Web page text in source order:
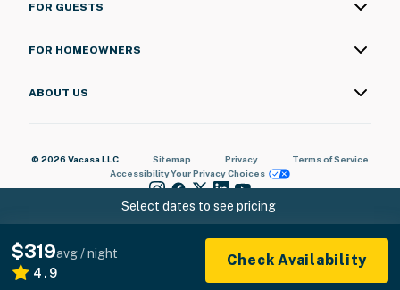
Select dates to see pricing
$319avg / night
4.9
Check Availability
FOR GUESTS
FOR HOMEOWNERS
ABOUT US
© 2026 Vacasa LLC Sitemap Privacy
Terms of Service
AccessibilityYour Privacy Choices